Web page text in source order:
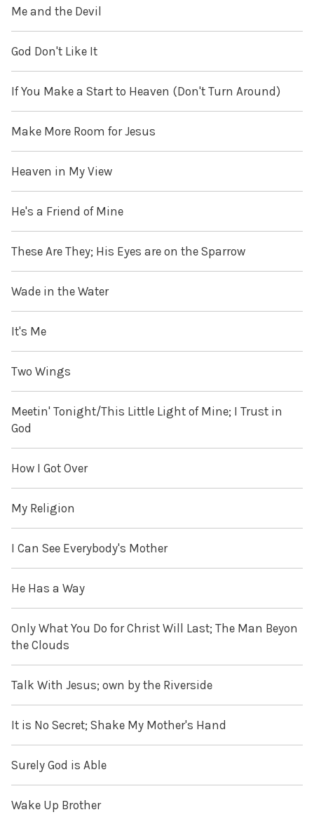
Me and the Devil
God Don't Like It
If You Make a Start to Heaven (Don't Turn Around)
Make More Room for Jesus
Heaven in My View
He's a Friend of Mine
These Are They; His Eyes are on the Sparrow
Wade in the Water
It's Me
Two Wings
Meetin' Tonight/This Little Light of Mine; I Trust in
God
How I Got Over
My Religion
I Can See Everybody's Mother
He Has a Way
Only What You Do for Christ Will Last; The Man Beyon
the Clouds
Talk With Jesus; own by the Riverside
It is No Secret; Shake My Mother's Hand
Surely God is Able
Wake Up Brother